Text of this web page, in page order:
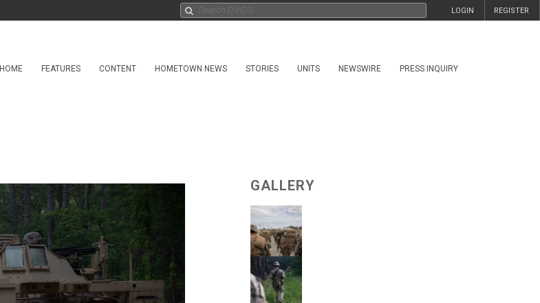
REGISTER
LOGIN
HOME FEATURES CONTENT HOMETOWN NEWS STORIES UNITS NEWSWIRE PRESS INQUIRY
GALLERY